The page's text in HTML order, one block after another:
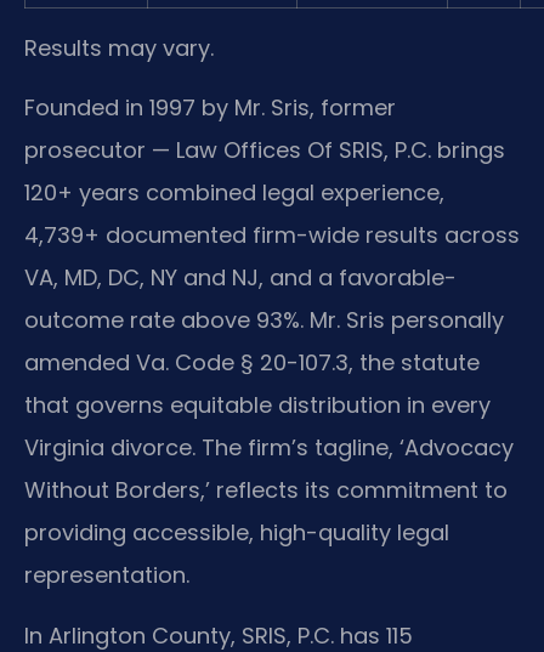
Results may vary.
Founded in 1997 by Mr. Sris, former
prosecutor — Law Offices Of SRIS, P.C. brings
120+ years combined legal experience,
4,739+ documented firm-wide results across
VA, MD, DC, NY and NJ, and a favorable-
outcome rate above 93%. Mr. Sris personally
amended Va. Code § 20-107.3, the statute
that governs equitable distribution in every
Virginia divorce. The firm’s tagline, ‘Advocacy
Without Borders,’ reflects its commitment to
providing accessible, high-quality legal
representation.
In Arlington County, SRIS, P.C. has 115